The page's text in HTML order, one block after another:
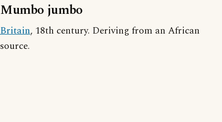
Mumbo jumbo
Britain, 18th century. Deriving from an African
source.